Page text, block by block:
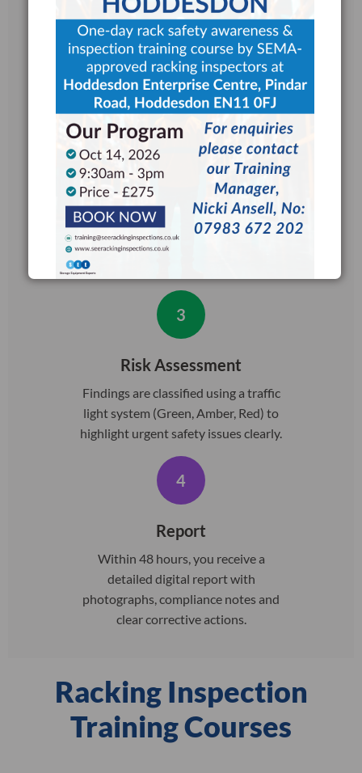
review of HSG76 guidance
documents to understand your
warehouse layout, racking system,
and operational needs.
2
Detailed Inspection
All racking components such as
uprights, beams, bracing, fixings and
safety accessories are inspected
3
Risk Assessment
Findings are classified using a traffic
light system (Green, Amber, Red) to
highlight urgent safety issues clearly.
4
Report
Within 48 hours, you receive a
detailed digital report with
photographs, compliance notes and
clear corrective actions.
Racking Inspection
Training Courses